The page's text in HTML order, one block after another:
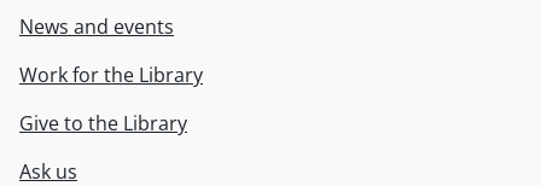
News and events
Work for the Library
Give to the Library
Ask us